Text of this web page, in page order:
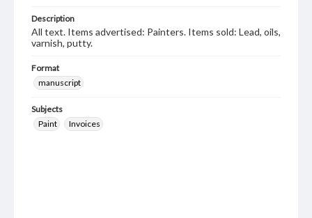
Description
All text. Items advertised: Painters. Items sold: Lead, oils,
varnish, putty.
Format
manuscript
Subjects
Paint
Invoices